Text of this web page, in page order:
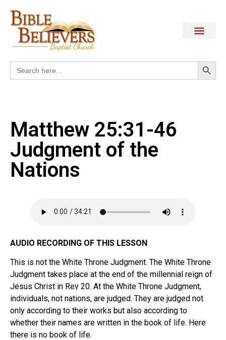
Search
for:
Matthew 25:31-46
Judgment of the
Nations
AUDIO RECORDING OF THIS LESSON
This is not the White Throne Judgment. The White Throne
Judgment takes place at the end of the millennial reign of
Jesus Christ in Rev 20. At the White Throne Judgment,
individuals, not nations, are judged. They are judged not
only according to their works but also according to
whether their names are written in the book of life. Here
there is no book of life.